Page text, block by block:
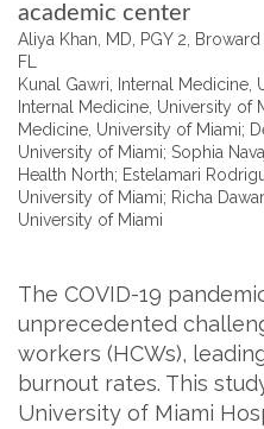
academic center
Aliya Khan, MD, PGY 2,
FL
Kunal Gawri, Internal Medicine,
Internal Medicine, University of
Medicine, University of Miami;
University of Miami; Sophia
Health North; Estelamari
University of Miami; Richa
University of Miami
The COVID-19
unprecedented
workers (HCWs),
burnout rates. This
University of Miami